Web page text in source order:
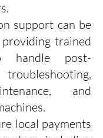
support can be
trained
handle post-
and
local payments